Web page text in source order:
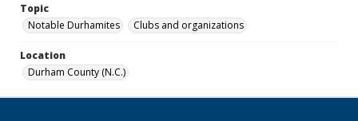
Topic
Notable Durhamites
Clubs and organizations
Location
Durham County (N.C.)